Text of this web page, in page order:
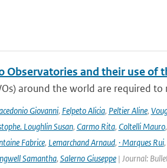
Observatories and their use of
around the world are required
Giovanni, Felpeto Alicia, Peltier Aline,
Loughlin Susan, Carmo Rita, Coltelli Mauro,
Fabrice, Lemarchand Arnaud, · Marques Rui,
Samantha, Salerno Giuseppe| Journal: